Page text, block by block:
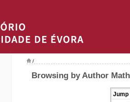
/
Browsing by Author
Jump